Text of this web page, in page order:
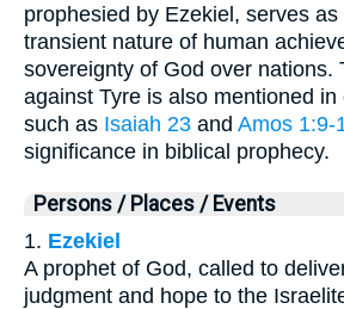
prophesied by Ezekiel, serves
transient nature of human
sovereignty of God over nations.
against Tyre is also mentioned
such as Isaiah 23 and Amos 1:9-
significance in biblical prophecy.
Persons / Places / Events
1. Ezekiel
A prophet of God, called to
judgment and hope to the